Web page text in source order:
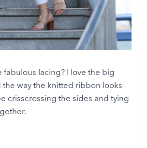
fabulous lacing? I love the big
way the knitted ribbon looks
crisscrossing the sides and tying